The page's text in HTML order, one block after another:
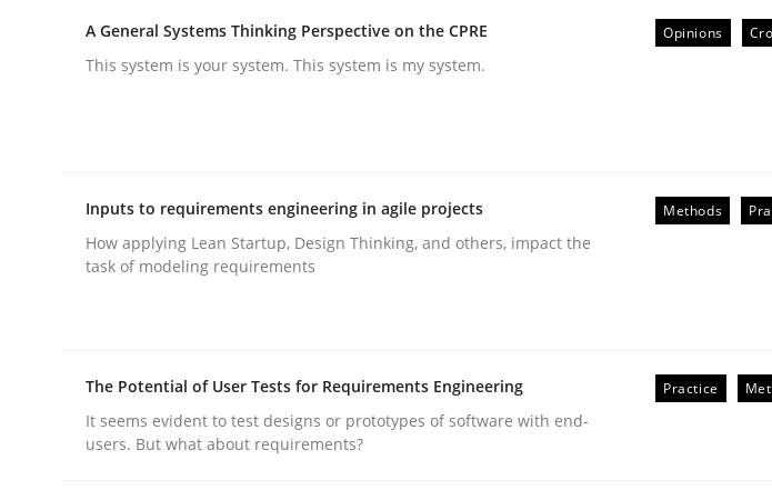
Integrating User-Centric Design in Business Analysis
Written byNastassia Shahun
A General Systems Thinking Perspective on the CPRE
This system is your system. This system is my system.
Opinions
Inputs to requirements engineering in agile projects
How applying Lean Startup, Design Thinking, and others, impact the
task of modeling requirements
Methods
The Potential of User Tests for Requirements Engineering
It seems evident to test designs or prototypes of software with end-
users. But what about requirements?
Practice